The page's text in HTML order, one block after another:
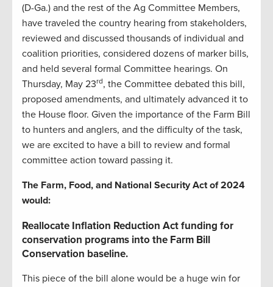
(D-Ga.) and the rest of the Ag Committee Members,
have traveled the country hearing from stakeholders,
reviewed and discussed thousands of individual and
coalition priorities, considered dozens of marker bills,
and held several formal Committee hearings. On
Thursday, May 23rd, the Committee debated this bill,
proposed amendments, and ultimately advanced it to
the House floor. Given the importance of the Farm Bill
to hunters and anglers, and the difficulty of the task,
we are excited to have a bill to review and formal
committee action toward passing it.
The Farm, Food, and National Security Act of 2024
would:
Reallocate Inflation Reduction Act funding for
conservation programs into the Farm Bill
Conservation baseline.
This piece of the bill alone would be a huge win for